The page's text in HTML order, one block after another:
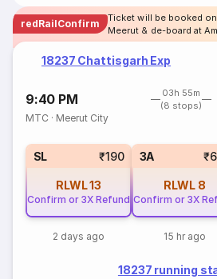
redRailConfirm
Ticket will be booked
Meerut & de-board at
18237 Chattisgarh Exp
9:40 PM
03h 55m
(8 stops)
MTC · Meerut City
SL ₹190
RLWL13
Confirm or 3X Refund
2 days ago
3A
RLWL 8
Confirm or 3X
15 hr ago
18237 running